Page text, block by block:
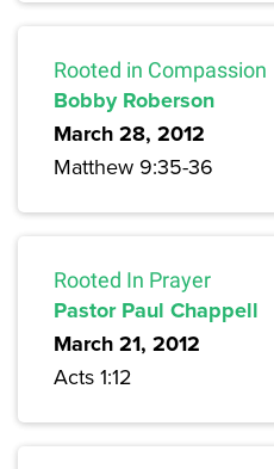
Rooted in Compassion
Bobby Roberson
March 28, 2012
Matthew 9:35-36
Rooted In Prayer
Pastor Paul Chappell
March 21, 2012
Acts 1:12